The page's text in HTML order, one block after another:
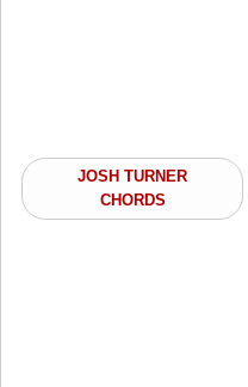
JOSH TURNER
CHORDS